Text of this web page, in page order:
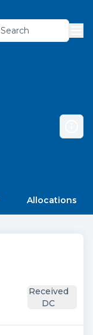
Search
Allocations
Received
DC